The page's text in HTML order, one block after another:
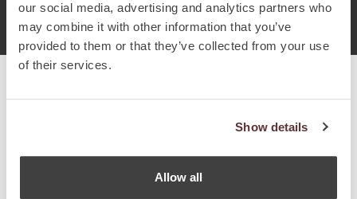
our social media, advertising and analytics partners who
may combine it with other information that you’ve
provided to them or that they’ve collected from your use
of their services.
Show details
Allow all
2017 Chetcuti Cauchi, Мальта. Все права защищены.